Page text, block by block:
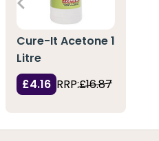
Cure-It Acetone 1
Litre
£4.16 RRP:£16.87